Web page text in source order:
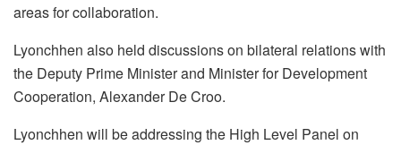
areas for collaboration.
Lyonchhen also held discussions on bilateral relations with
the Deputy Prime Minister and Minister for Development
Cooperation, Alexander De Croo.
Lyonchhen will be addressing the High Level Panel on